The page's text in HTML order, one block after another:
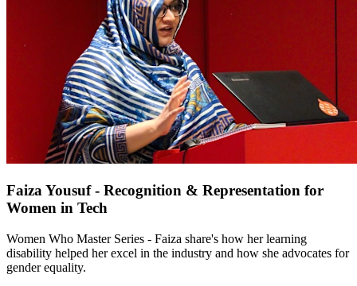
Faiza Yousuf - Recognition & Representation for
Women in Tech
Women Who Master Series - Faiza share's how her learning
disability helped her excel in the industry and how she advocates for
gender equality.